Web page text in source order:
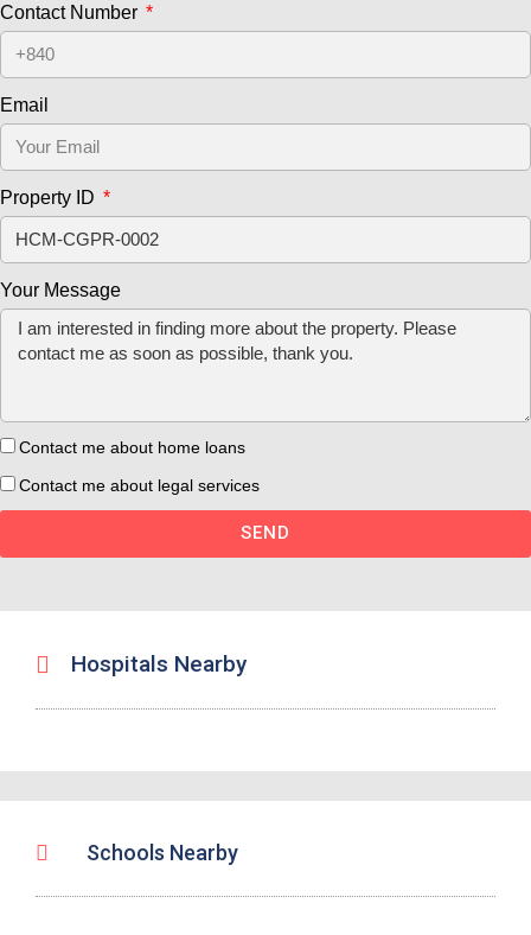
Contact Number
Email
Property ID
Your Message
Contact me about home loans
Contact me about legal services
SEND
Hospitals Nearby
Schools Nearby